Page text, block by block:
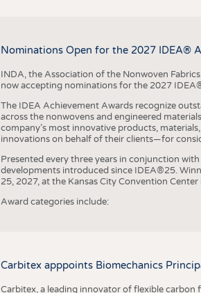
Nominations Open for the 2027 IDEA®
INDA, the Association of the Nonwoven
now accepting nominations for the 2027
The IDEA Achievement Awards recognize
across the nonwovens and engineered
company’s most innovative products,
innovations on behalf of their clients—for
Presented every three years in conjunction
developments introduced since IDEA®25.
25, 2027, at the Kansas City Convention Center
Award categories include:
Carbitex apppoints Biomechanics
Carbitex, a leading innovator of flexible